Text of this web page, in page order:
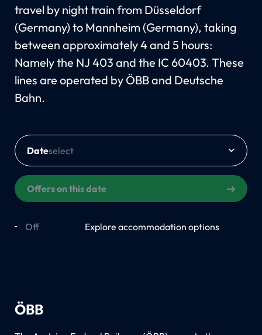
travel by night train from Düsseldorf
(Germany) to Mannheim (Germany), taking
between approximately 4 and 5 hours:
Namely the NJ 403 and the IC 60403. These
lines are operated by ÖBB and Deutsche
Bahn.
Date
Offers on this date
Off Explore accommodation options
ÖBB